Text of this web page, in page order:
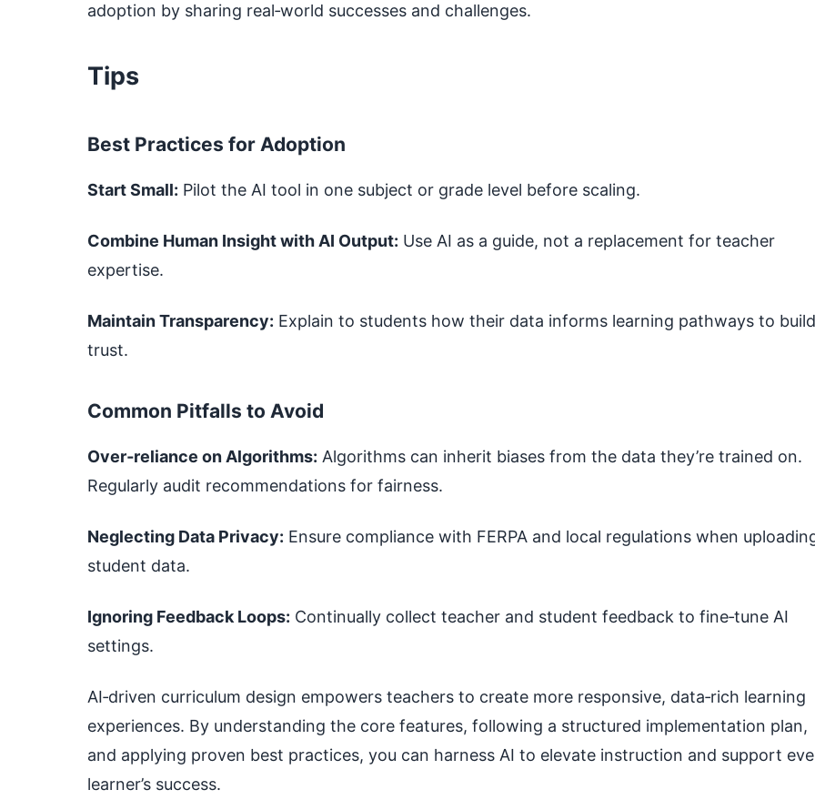
adoption by sharing real‑world successes and challenges.
Tips
Best Practices for Adoption
Start Small: Pilot the AI tool in one subject or grade level before scaling.
Combine Human Insight with AI Output: Use AI as a guide, not a replacement for teacher
expertise.
Maintain Transparency: Explain to students how their data informs learning pathways to build
trust.
Common Pitfalls to Avoid
Over‑reliance on Algorithms: Algorithms can inherit biases from the data they’re trained on.
Regularly audit recommendations for fairness.
Neglecting Data Privacy: Ensure compliance with FERPA and local regulations when
student data.
Ignoring Feedback Loops: Continually collect teacher and student feedback to fine‑tune AI
settings.
AI‑driven curriculum design empowers teachers to create more responsive, data‑rich learning
experiences. By understanding the core features, following a structured implementation plan,
and applying proven best practices, you can harness AI to elevate instruction and support
learner’s success.